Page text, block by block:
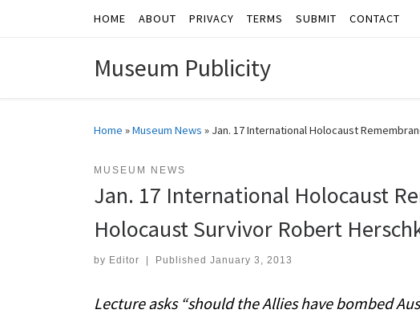
Skip to contentHOME ABOUT PRIVACY TERMS SUBMIT CONTACT
Museum Publicity
Home »Museum News » Jan. 17 International Holocaust
MUSEUM NEWS
Jan. 17 International Holocaust
Holocaust Survivor Robert
by Editor Published January 3, 2013
Lecture asks “should the Allies have bombed